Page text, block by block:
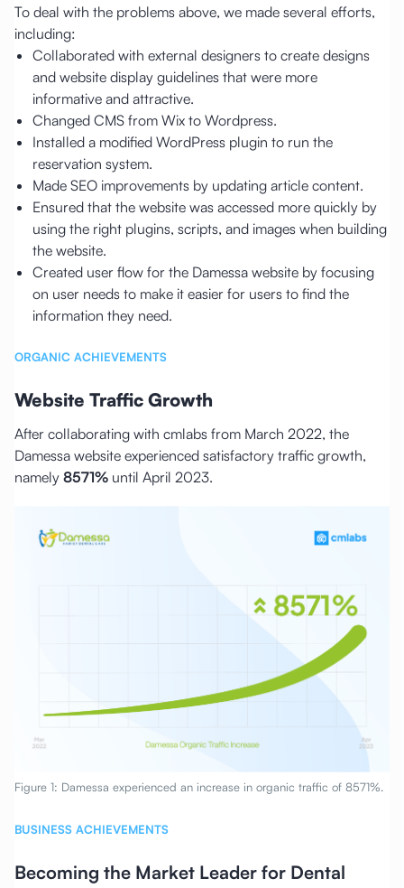
To deal with the problems above, we made several efforts,
including:
Collaborated with external designers to create designs
and website display guidelines that were more
informative and attractive.
Changed CMS from Wix to Wordpress.
Installed a modified WordPress plugin to run the
reservation system.
Made SEO improvements by updating article content.
Ensured that the website was accessed more quickly by
using the right plugins, scripts, and images when building
the website.
Created user flow for the Damessa website by focusing
on user needs to make it easier for users to find the
information they need.
ORGANIC ACHIEVEMENTS
Website Traffic Growth
After collaborating with cmlabs from March 2022, the
Damessa website experienced satisfactory traffic growth,
namely 8571% until April 2023.
Figure 1: Damessa experienced an increase in organic traffic of 8571%.
BUSINESS ACHIEVEMENTS
Becoming the Market Leader for Dental